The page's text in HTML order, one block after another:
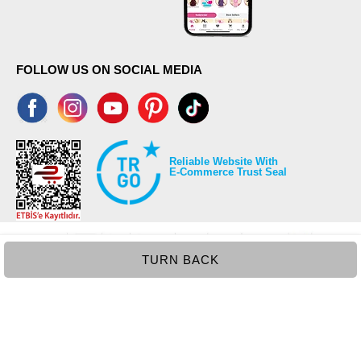
TURN BACK
FOLLOW US ON SOCIAL MEDIA
Reliable Website With
E-Commerce Trust Seal